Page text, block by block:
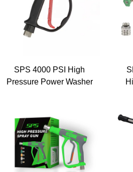
Washing
SPS 4000 PSI High
Pressure Power Washer
Pressure Washer Gun
Pressure Water Gun